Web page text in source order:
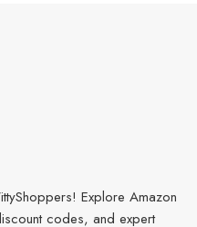
Explore Amazon
codes, and expert